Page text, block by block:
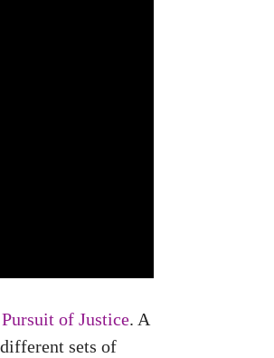
of Justice. A
sets of